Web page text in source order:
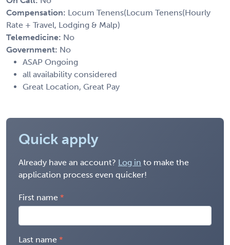
Compensation: Locum Tenens(Locum Tenens(Hourly
Rate + Travel, Lodging & Malp)
Telemedicine: No
Government: No
ASAP Ongoing
all availability considered
Great Location, Great Pay
Quick apply
Already have an account? Log in to make the
application process even quicker!
First name
Last name